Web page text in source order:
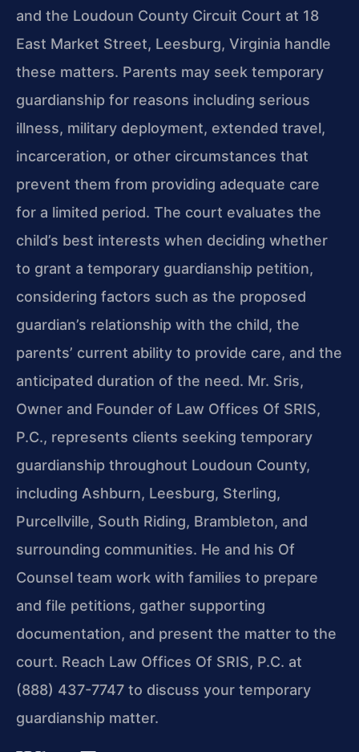
and the Loudoun County Circuit Court at 18
East Market Street, Leesburg, Virginia handle
these matters. Parents may seek temporary
guardianship for reasons including serious
illness, military deployment, extended travel,
incarceration, or other circumstances that
prevent them from providing adequate care
for a limited period. The court evaluates the
child’s best interests when deciding whether
to grant a temporary guardianship petition,
considering factors such as the proposed
guardian’s relationship with the child, the
parents’ current ability to provide care, and the
anticipated duration of the need. Mr. Sris,
Owner and Founder of Law Offices Of SRIS,
P.C., represents clients seeking temporary
guardianship throughout Loudoun County,
including Ashburn, Leesburg, Sterling,
Purcellville, South Riding, Brambleton, and
surrounding communities. He and his Of
Counsel team work with families to prepare
and file petitions, gather supporting
documentation, and present the matter to the
court. Reach Law Offices Of SRIS, P.C. at
(888) 437-7747 to discuss your temporary
guardianship matter.